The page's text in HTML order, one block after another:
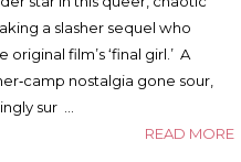
a slasher sequel who
film’s ‘final girl.’ A
nostalgia gone sour,
sur …
READ MORE